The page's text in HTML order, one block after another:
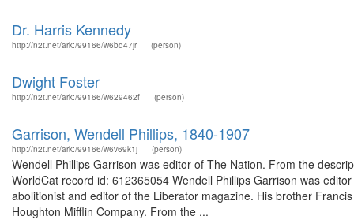
Dr. Harris Kennedy
http://n2t.net/ark:/99166/w6bq47jr (person)
Dwight Foster
http://n2t.net/ark:/99166/w629462f (person)
Garrison, Wendell Phillips, 1840-1907
http://n2t.net/ark:/99166/w6v69k1j (person)
Wendell Phillips Garrison was editor of The Nation. From the
WorldCat record id: 612365054 Wendell Phillips Garrison was
abolitionist and editor of the Liberator magazine. His brother
Houghton Mifflin Company. From the ...